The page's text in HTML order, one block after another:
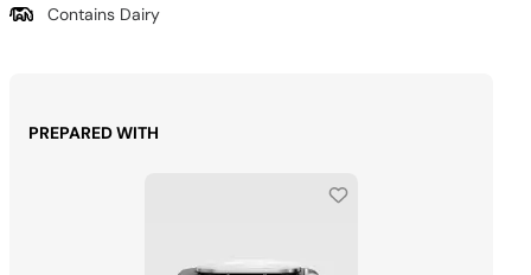
Contains Dairy
PREPARED WITH